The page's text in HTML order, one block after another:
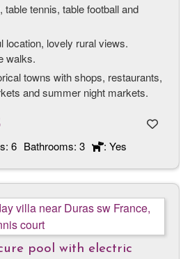
table tennis, table football and
location, lovely rural views.
walks.
towns with shops, restaurants,
and summer night markets.
6 Bathrooms: 3 : Yes
pool with electric